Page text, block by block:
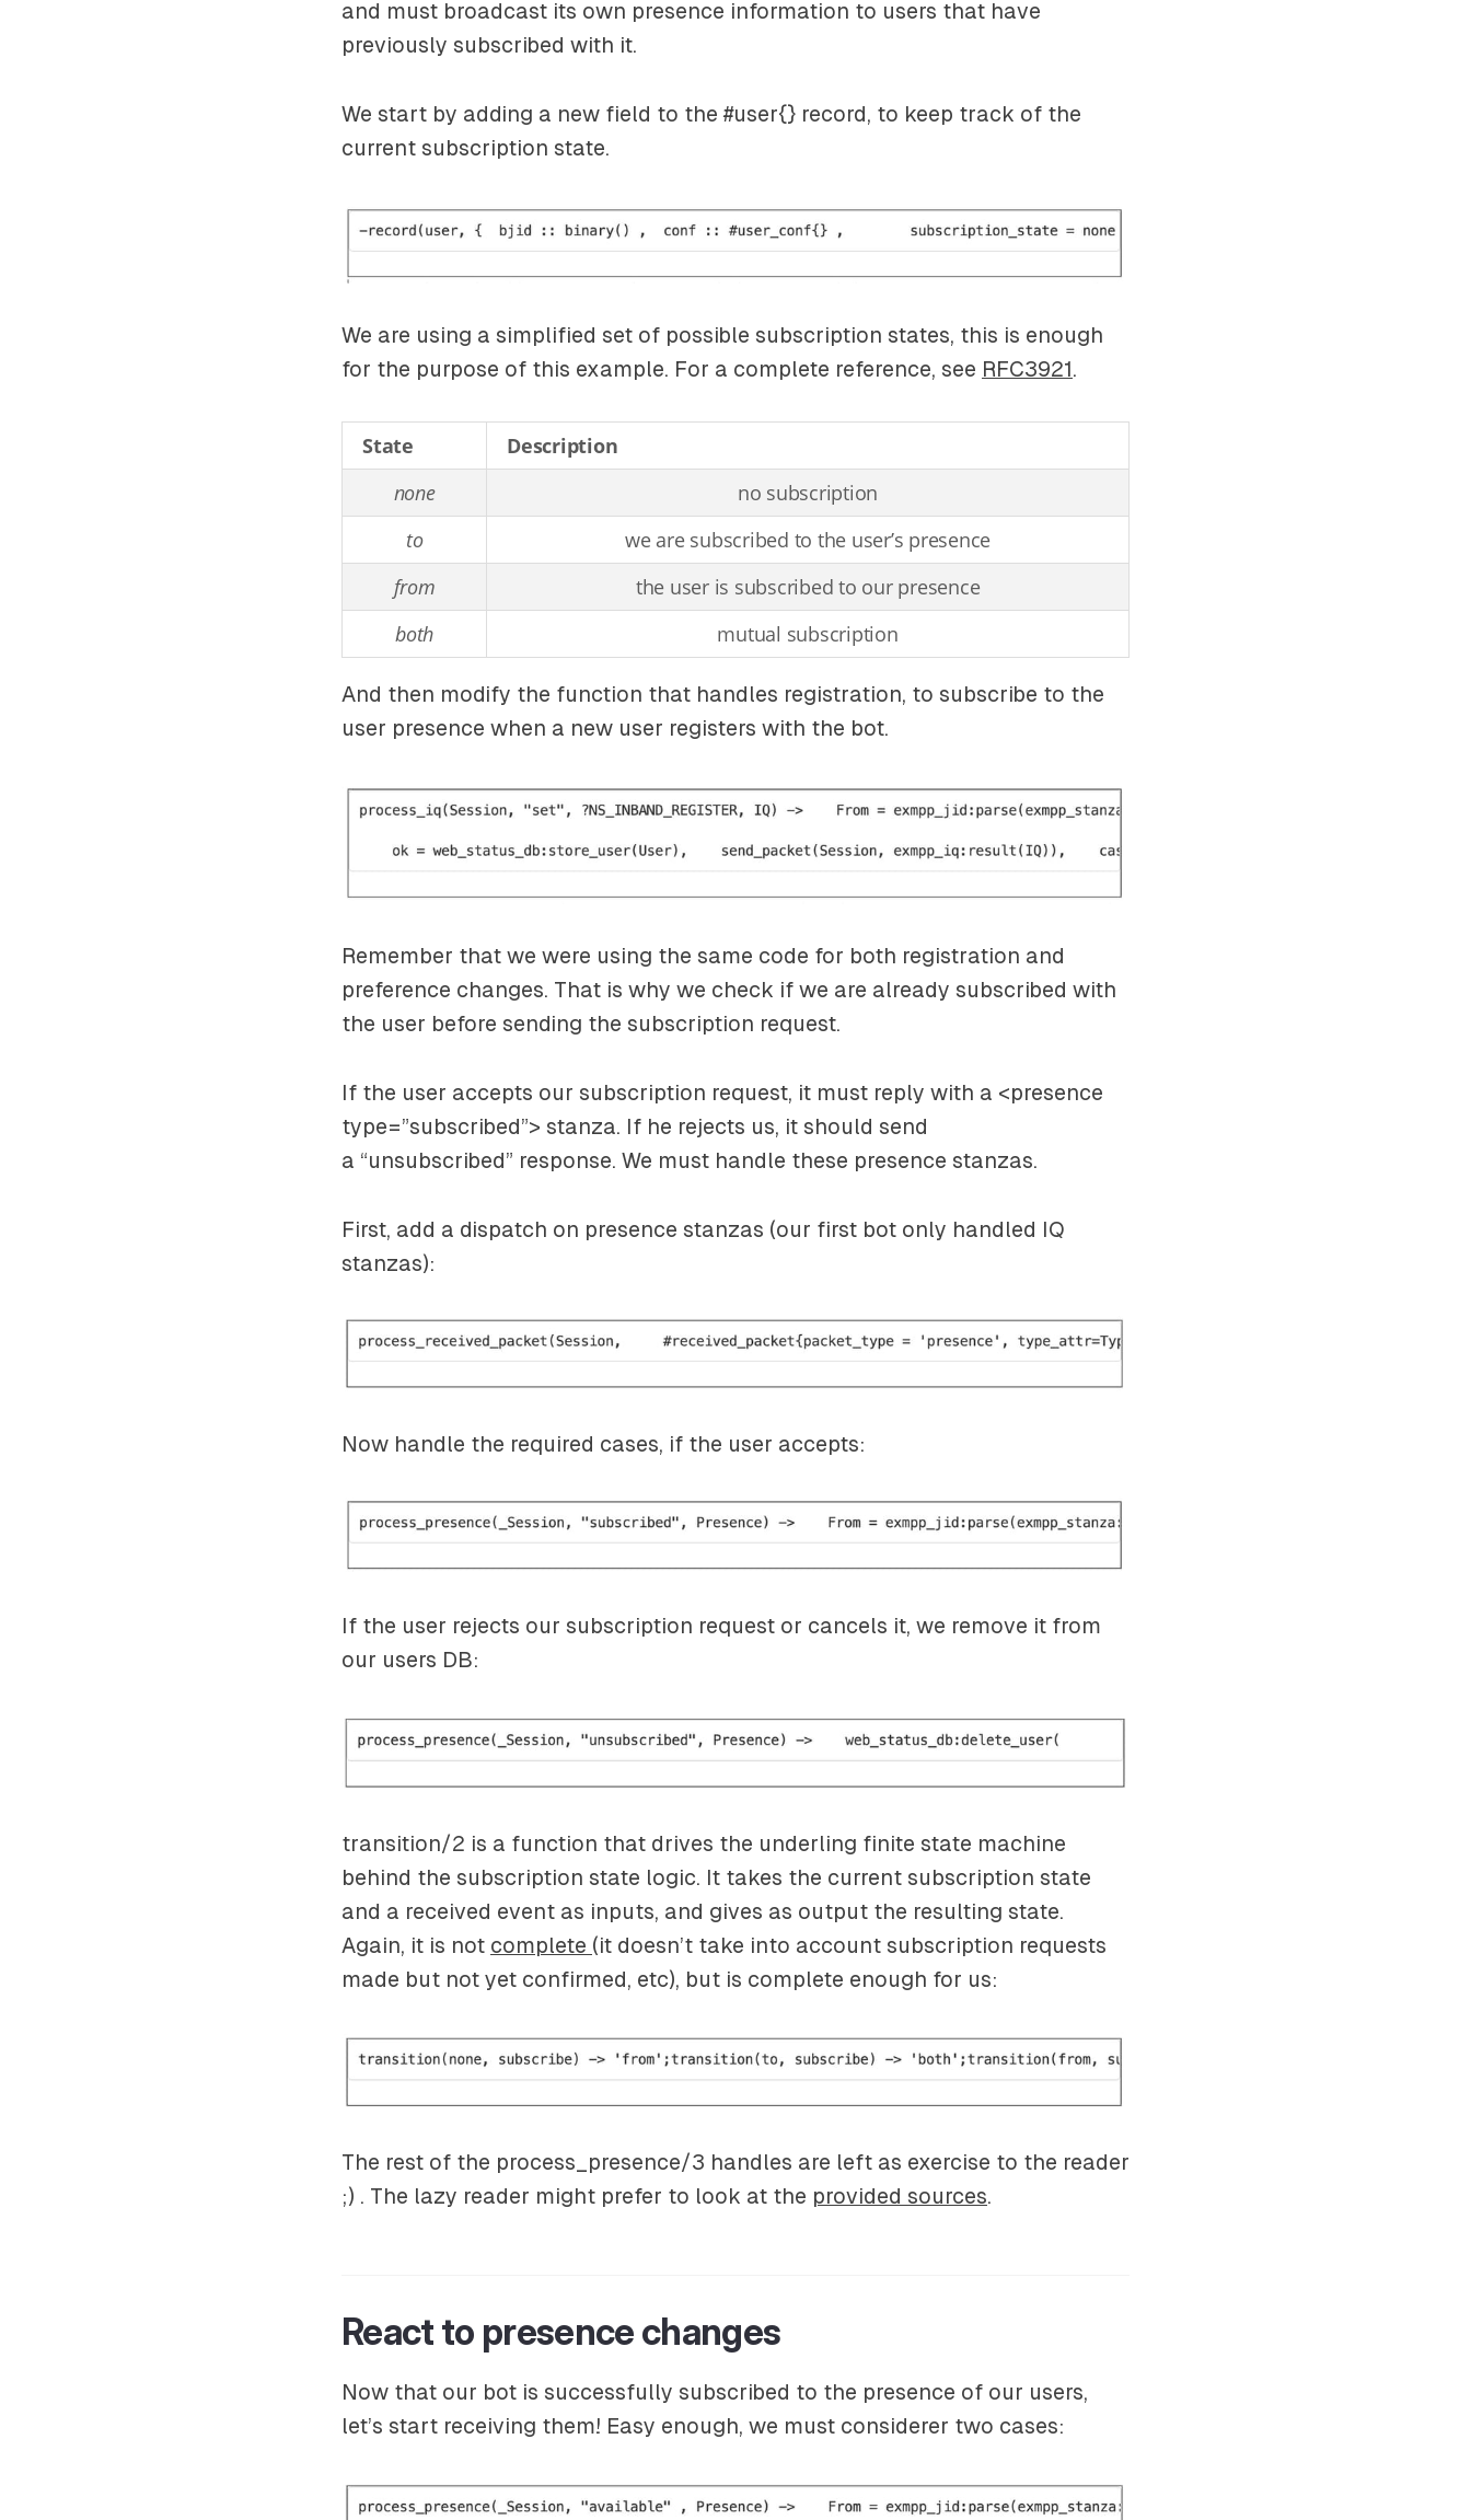
and must broadcast its own presence information to users that have
previously subscribed with it.
We start by adding a new field to the#user{} record, to keep track of the
current subscription state.
We are using a simplified set of possible subscription states, this is enough
for the purpose of this example. For a complete reference, see RFC3921.
State
Description
none
no subscription
to
we are subscribed to the user’s presence
from
the user is subscribed to our presence
both
mutual subscription
And then modify the function that handles registration, to subscribe to the
user presence when a new user registers with the bot.
Remember that we were using the same code for both registration and
preference changes. That is why we check if we are already subscribed with
the user before sending the subscription request.
If the user accepts our subscription request, it must reply with a <presence
type=”subscribed”> stanza. If he rejects us, it should send
a “unsubscribed” response. We must handle these presence stanzas.
First, add a dispatch on presence stanzas (our first bot only handled IQ
stanzas):
Now handle the required cases, if the user accepts:
If the user rejects our subscription request or cancels it, we remove it from
our users DB:
transition/2 is a function that drives the underling finite state machine
behind the subscription state logic. It takes the current subscription state
and a received event as inputs, and gives as output the resulting state.
Again, it is not complete (it doesn’t take into account subscription requests
made but not yet confirmed, etc), but is complete enough for us:
The rest of the process_presence/3 handles are left as exercise to the reader
;) . The lazy reader might prefer to look at the provided sources.
React to presence changes
Now that our bot is successfully subscribed to the presence of our users,
let’s start receiving them! Easy enough, we must considerer two cases: